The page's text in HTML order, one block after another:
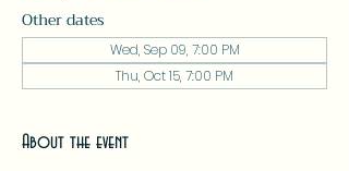
Other dates
Wed, Sep 09, 7:00 PM
Thu, Oct 15, 7:00 PM
About the event